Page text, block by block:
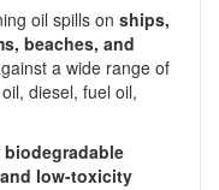
oil spills on ships,
beaches, and
a wide range of
diesel, fuel oil,
biodegradable
low-toxicity